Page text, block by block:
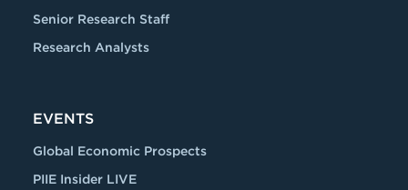
Senior Research Staff
Research Analysts
EVENTS
Global Economic Prospects
PIIE Insider LIVE